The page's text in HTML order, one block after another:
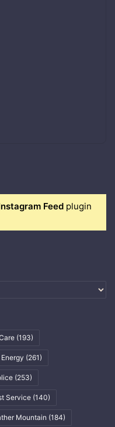
Feed plugin
(193)
(261)
(253)
Service (140)
Mountain (184)